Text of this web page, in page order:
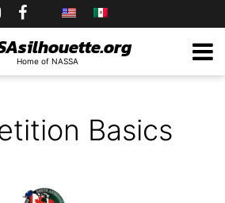
Home of NASSA
Basics